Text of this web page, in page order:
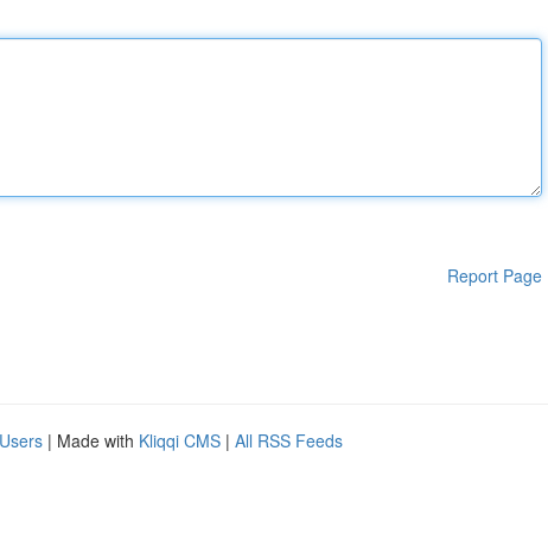
Report Page
| Made with Kliqqi CMS | All RSS Feeds